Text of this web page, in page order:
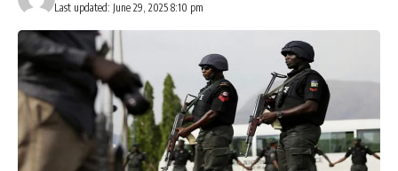
Last updated: June 29, 2025 8:10 pm